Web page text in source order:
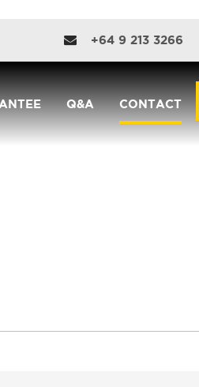
+64 9 213 3266
Q&A CONTACT